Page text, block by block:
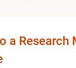
a Research